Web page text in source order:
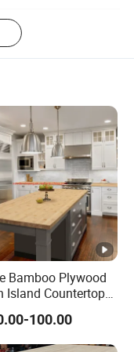
and so on.
board
house Wood
board
house Wood
Bamboo Plywood
Island Countertop
100.00